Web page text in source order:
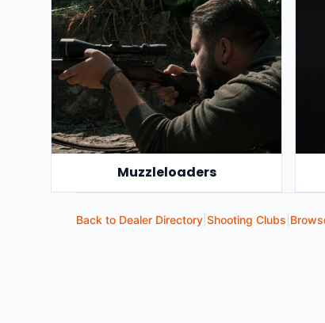
Muzzleloaders
Back to Dealer Directory Shooting Clubs